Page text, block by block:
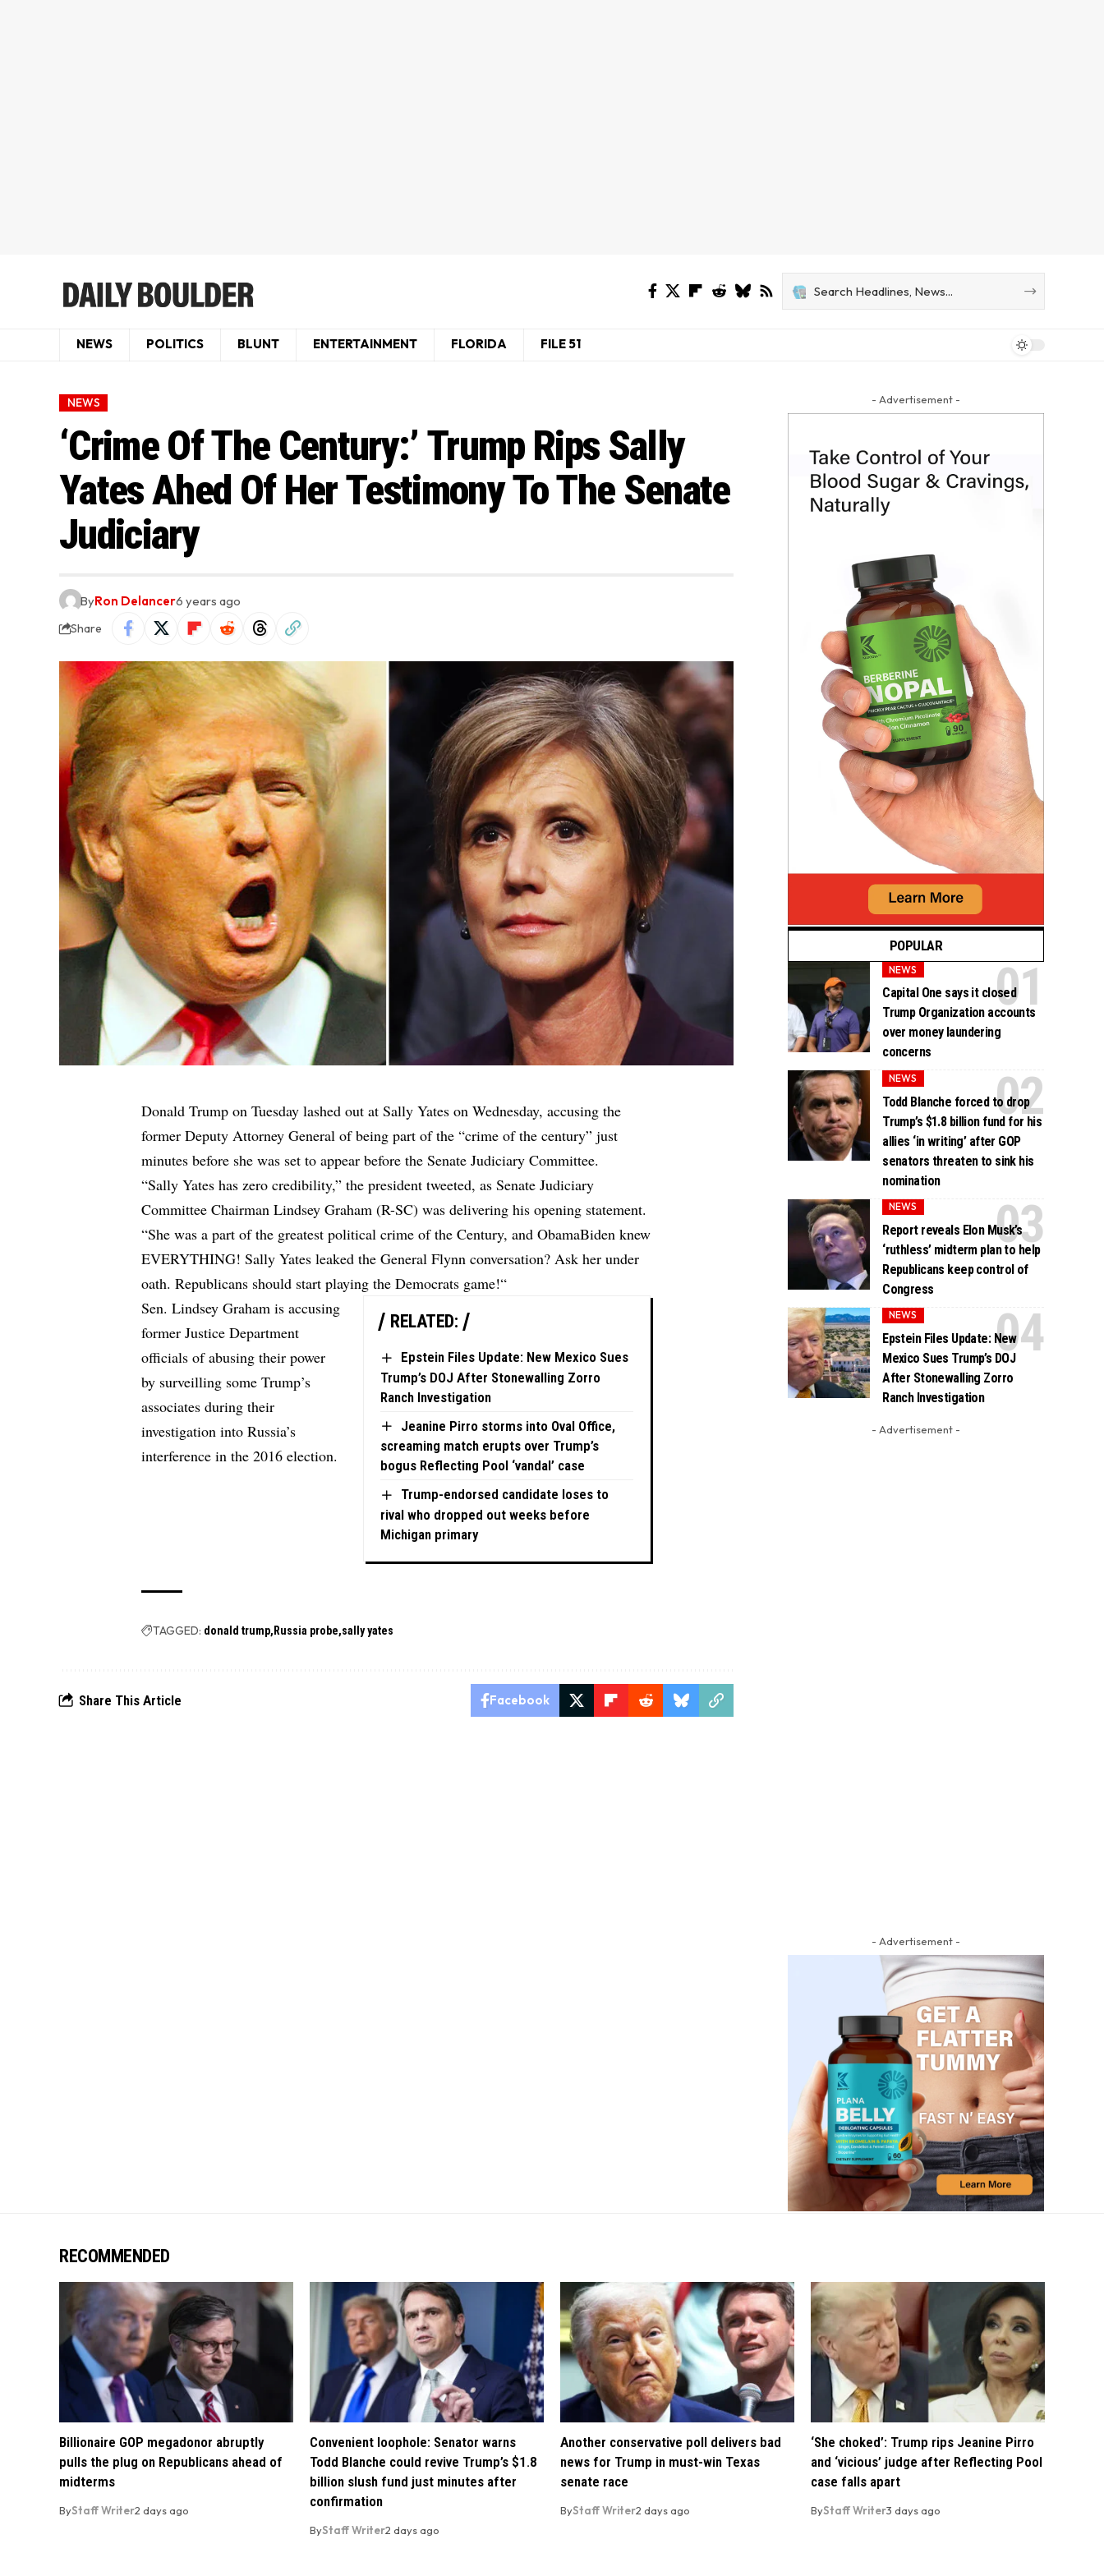
NEWS POLITICS BLUNT ENTERTAINMENT FLORIDA FILE 51
NEWS
‘Crime Of The Century:’ Trump Rips Sally
Yates Ahed Of Her Testimony To The Senate
Judiciary
ByRon Delancer6 years ago
Share
Donald Trump on Tuesday lashed out at Sally Yates on Wednesday, accusing the
former Deputy Attorney General of being part of the “crime of the century” just
minutes before she was set to appear before the Senate Judiciary Committee.
“Sally Yates has zero credibility,”the president tweeted, as Senate Judiciary
Committee Chairman Lindsey Graham (R-SC) was delivering his opening statement.
“She was a part of the greatest political crime of the Century, and ObamaBiden knew
EVERYTHING! Sally Yates leaked the General Flynn conversation? Ask her under
oath. Republicans should start playing the Democrats game!“
RELATED:
Epstein Files Update: New Mexico Sues
Trump’s DOJ After Stonewalling Zorro
Ranch Investigation
Jeanine Pirro storms into Oval Office,
screaming match erupts over Trump’s
bogus Reflecting Pool ‘vandal’ case
Trump-endorsed candidate loses to
rival who dropped out weeks before
Michigan primary
Sen. Lindsey Graham is accusing
former Justice Department
officials of abusing their power
by surveilling some Trump’s
associates during their
investigation into Russia’s
interference in the 2016 election.
TAGGED: donald trump Russia probe sally yates
Share This Article Facebook
- Advertisement -
POPULAR
NEWS
Capital One says it closed
Trump Organization accounts
over money laundering
concerns
NEWS
Todd Blanche forced to drop
Trump’s $1.8 billion fund for his
allies ‘in writing’ after GOP
senators threaten to sink his
nomination
NEWS
Report reveals Elon Musk’s
‘ruthless’ midterm plan to help
Republicans keep control of
Congress
NEWS
Epstein Files Update: New
Mexico Sues Trump’s DOJ
After Stonewalling Zorro
Ranch Investigation
- Advertisement -
- Advertisement -
RECOMMENDED
Billionaire GOP megadonor abruptly
pulls the plug on Republicans ahead of
midterms
ByStaff Writer2 days ago
Convenient loophole: Senator warns
Todd Blanche could revive Trump’s $1.8
billion slush fund just minutes after
confirmation
ByStaff Writer2 days ago
Another conservative poll delivers bad
news for Trump in must-win Texas
senate race
ByStaff Writer2 days ago
‘She choked’: Trump rips Jeanine Pirro
and ‘vicious’ judge after Reflecting Pool
case falls apart
ByStaff Writer3 days ago